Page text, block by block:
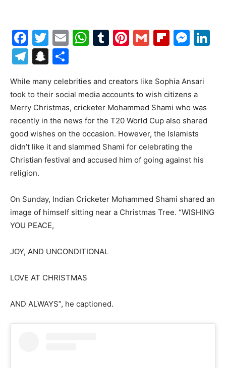
Facebook
Twitter
EmailWhatsApp
Tumblr
Pinterest
Gmail
Telegram
Snapchat
While many celebrities and creators like Sophia Ansari
took to their social media accounts to wish citizens a
Merry Christmas, cricketer Mohammed Shami who was
recently in the news for the T20 World Cup also shared
good wishes on the occasion. However, the Islamists
didn’t like it and slammed Shami for celebrating the
Christian festival and accused him of going against his
religion.
On Sunday, Indian Cricketer Mohammed Shami shared an
image of himself sitting near a Christmas Tree. “WISHING
YOU PEACE,
JOY, AND UNCONDITIONAL
LOVE AT CHRISTMAS
AND ALWAYS”, he captioned.